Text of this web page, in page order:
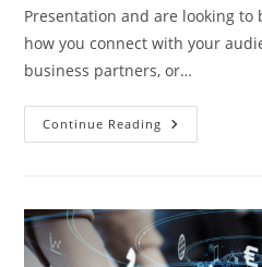
Presentation and are looking
how you connect with your
business partners, or…
Continue Reading How
To
Spectacular